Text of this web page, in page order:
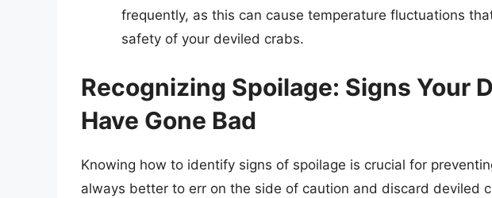
frequently, as this can cause temperature fluctuations
safety of your deviled crabs.
Recognizing Spoilage: Signs Your
Have Gone Bad
Knowing how to identify signs of spoilage is crucial for
always better to err on the side of caution and discard deviled